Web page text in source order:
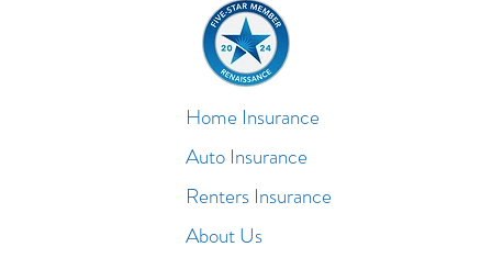
Home Insurance
Auto Insurance
Renters Insurance
About Us